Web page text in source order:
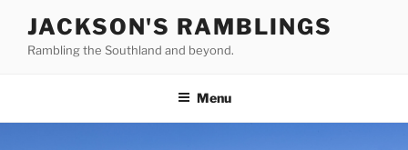
content
JACKSON'S RAMBLINGS
Rambling the Southland and beyond.
Menu